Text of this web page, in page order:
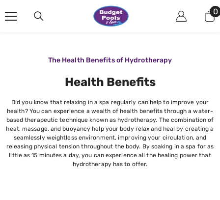
0
0
The Health Benefits of Hydrotherapy
Health Benefits
Did you know that relaxing in a spa regularly can help to improve your
health? You can experience a wealth of health benefits through a water-
based therapeutic technique known as hydrotherapy. The combination of
heat, massage, and buoyancy help your body relax and heal by creating a
seamlessly weightless environment, improving your circulation, and
releasing physical tension throughout the body. By soaking in a spa for as
little as 15 minutes a day, you can experience all the healing power that
hydrotherapy has to offer.